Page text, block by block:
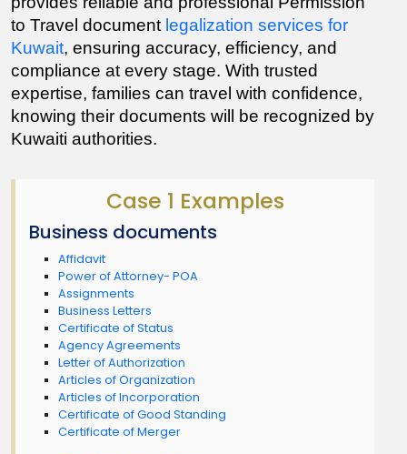
to Travel document legalization services for
Kuwait, ensuring accuracy, efficiency, and
compliance at every stage. With trusted
expertise, families can travel with confidence,
knowing their documents will be recognized by
Kuwaiti authorities.
Case 1 Examples
Business documents
Affidavit
Power of Attorney- POA
Assignments
Business Letters
Certificate of Status
Agency Agreements
Letter of Authorization
Articles of Organization
Articles of Incorporation
Certificate of Good Standing
Certificate of Merger